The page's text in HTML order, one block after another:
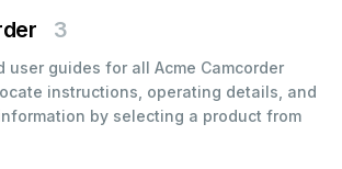
3
user guides for all Acme Camcorder
instructions, operating details, and
by selecting a product from